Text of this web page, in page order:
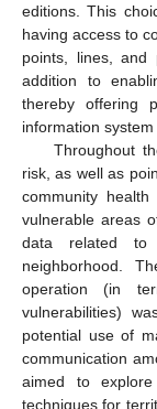
editions. This
having access to
points, lines, and
addition to
thereby offering
information system
Throughout
risk, as well as
community
vulnerable areas
data related to
neighborhood.
operation (in
vulnerabilities)
potential use of
communication
aimed to
techniques for